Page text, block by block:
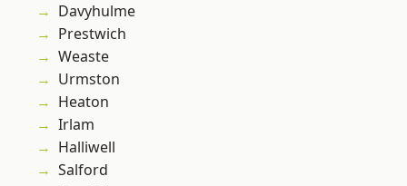
Davyhulme
Prestwich
Weaste
Urmston
Heaton
Irlam
Halliwell
Salford